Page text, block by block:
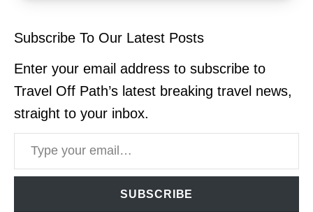
Subscribe To Our Latest Posts
Enter your email address to subscribe to
Travel Off Path’s latest breaking travel news,
straight to your inbox.
Type your email…
SUBSCRIBE